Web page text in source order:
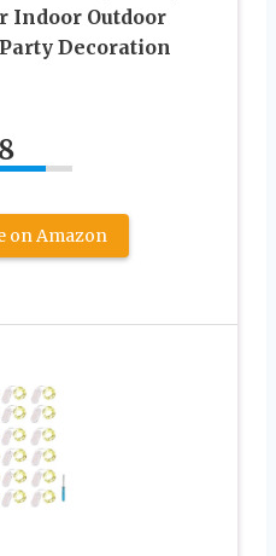
Indoor Outdoor
Decoration
8
on Amazon